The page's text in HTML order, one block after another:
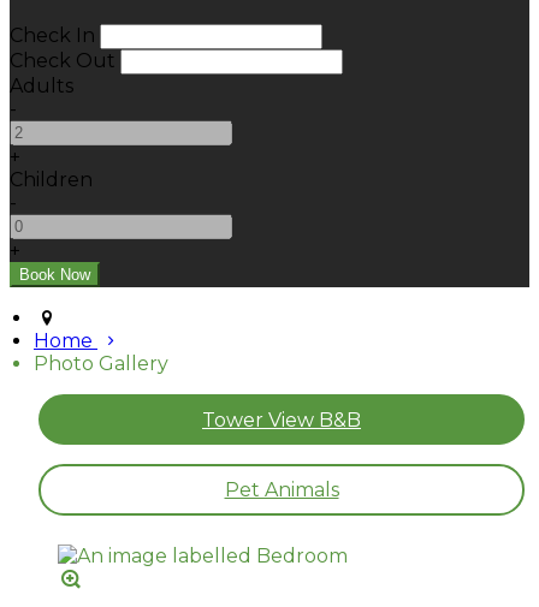
Check In
Check Out
Adults
-
+
Children
-
+
Home
Photo Gallery
Tower View B&B
Pet Animals